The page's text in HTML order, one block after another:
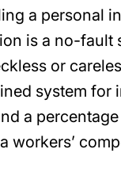
a personal
is a no-fault
or
system
a
workers’